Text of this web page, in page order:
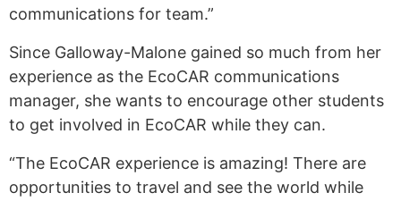
communications for team.”
Since Galloway-Malone gained so much from her
experience as the EcoCAR communications
manager, she wants to encourage other students
to get involved in EcoCAR while they can.
“The EcoCAR experience is amazing! There are
opportunities to travel and see the world while